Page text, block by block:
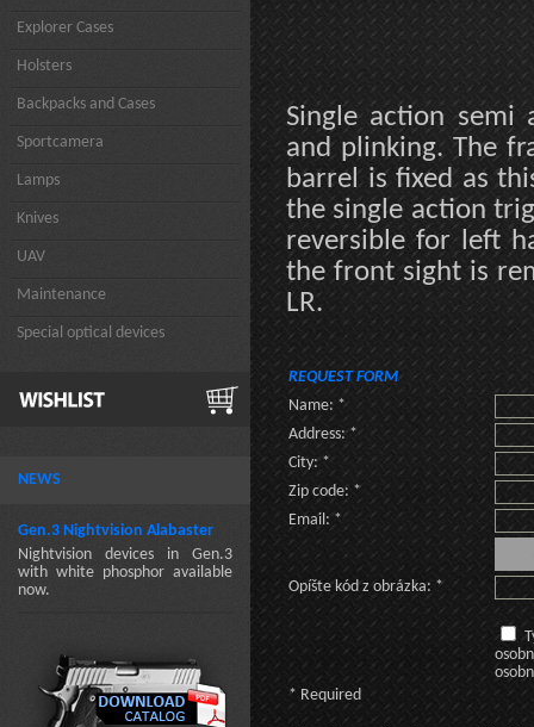
Explorer Cases
Holsters
Backpacks and Cases
Sportcamera
Lamps
Knives
UAV
Maintenance
Special optical devices
NEWS
Gen.3 Nightvision Alabaster
Nightvision devices in Gen.3
with white phosphor available
now.
Single action
and plinking. The
barrel is fixed as
the single action
reversible for left
the front sight is
LR.
REQUEST FORM
Name: *
Address: *
City: *
Zip code: *
Email: *
Opíšte kód z obrázka: *
* Required